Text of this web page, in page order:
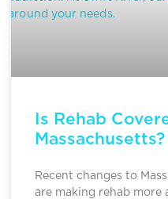
Is Rehab
Recent changes to
are making rehab more